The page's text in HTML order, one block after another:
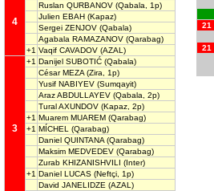
4
Ruslan QURBANOV (Qabala, 1p)
Julien EBAH (Kapaz)
Sergei ZENJOV (Qabala)
Agabala RAMAZANOV (Qarabag)
+1 Vaqif CAVADOV (AZAL)
3
+1 Danijel SUBOTIĆ (Qabala)
César MEZA (Zira, 1p)
Yusif NABIYEV (Sumqayit)
Araz ABDULLAYEV (Qabala, 2p)
Tural AXUNDOV (Kapaz, 2p)
+1 Muarem MUAREM (Qarabag)
+1 MÍCHEL
(Qarabag)
Daniel QUINTANA (Qarabag)
Maksim MEDVEDEV (Qarabag)
Zurab KHIZANISHVILI (Inter)
+1 Daniel LUCAS (Neftçi, 1p)
David JANELIDZE (AZAL)
21
21